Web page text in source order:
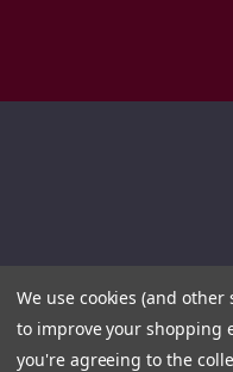
We use cookies (and
to improve your shopping
you're agreeing to the